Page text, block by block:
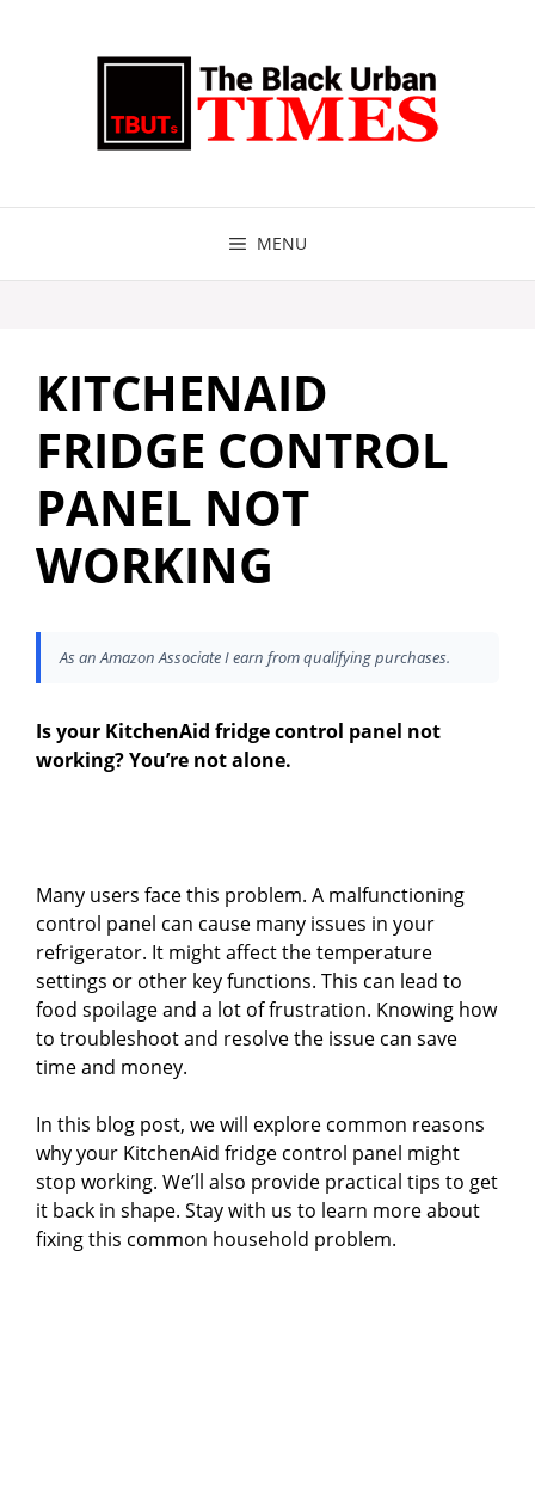
MENU
KITCHENAID
FRIDGE CONTROL
PANEL NOT
WORKING
As an Amazon Associate I earn from qualifying purchases.
Is your KitchenAid fridge control panel not
working? You’re not alone.
Many users face this problem. A malfunctioning
control panel can cause many issues in your
refrigerator. It might affect the temperature
settings or other key functions. This can lead to
food spoilage and a lot of frustration. Knowing how
to troubleshoot and resolve the issue can save
time and money.
In this blog post, we will explore common reasons
why your KitchenAid fridge control panel might
stop working. We’ll also provide practical tips to get
it back in shape. Stay with us to learn more about
fixing this common household problem.